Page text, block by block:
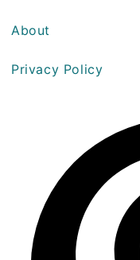
About
Privacy Policy